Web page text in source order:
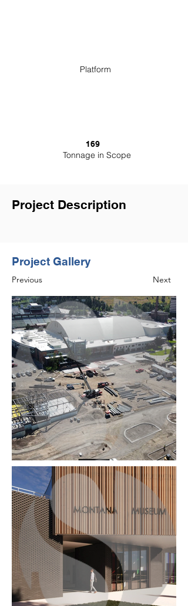
Platform
169
Tonnage in Scope
Project Description
Project Gallery
Previous Next